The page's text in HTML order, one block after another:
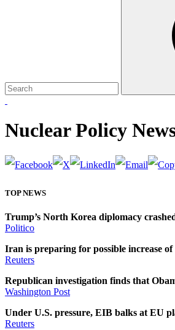
Nuclear Policy
TOP NEWS
Trump’s North Korea diplomacy
Politico
Iran is preparing for possible increase
Reuters
Republican investigation finds that
Washington Post
Under U.S. pressure, EIB balks at EU
Reuters